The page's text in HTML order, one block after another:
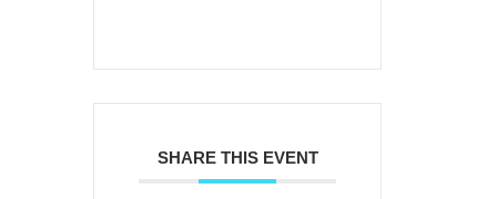
SHARE THIS EVENT